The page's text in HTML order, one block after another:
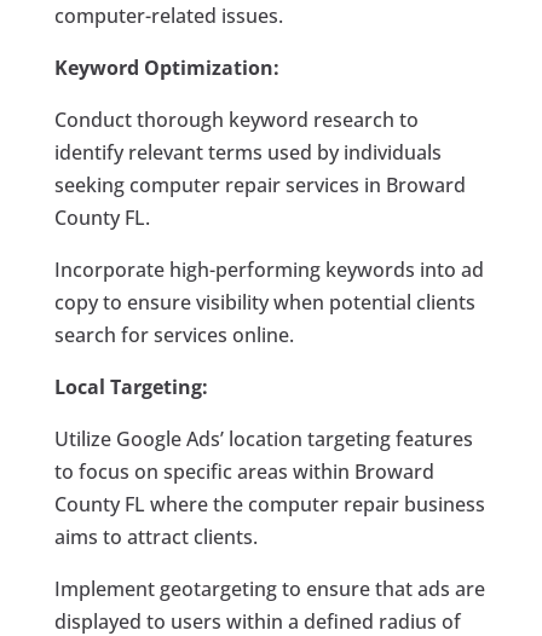
computer-related issues.
Keyword Optimization:
Conduct thorough keyword research to
identify relevant terms used by individuals
seeking computer repair services in Broward
County FL.
Incorporate high-performing keywords into ad
copy to ensure visibility when potential clients
search for services online.
Local Targeting:
Utilize Google Ads’ location targeting features
to focus on specific areas within Broward
County FL where the computer repair business
aims to attract clients.
Implement geotargeting to ensure that ads are
displayed to users within a defined radius of